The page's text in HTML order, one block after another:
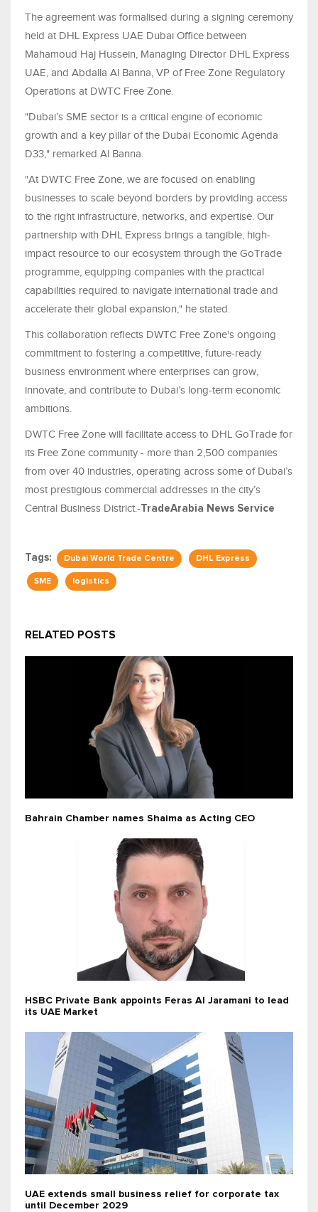
The agreement was formalised during a signing ceremony
held at DHL Express UAE Dubai Office between
Mahamoud Haj Hussein, Managing Director DHL Express
UAE, and Abdalla Al Banna, VP of Free Zone Regulatory
Operations at DWTC Free Zone.
"Dubai’s SME sector is a critical engine of economic
growth and a key pillar of the Dubai Economic Agenda
D33," remarked Al Banna.
"At DWTC Free Zone, we are focused on enabling
businesses to scale beyond borders by providing access
to the right infrastructure, networks, and expertise. Our
partnership with DHL Express brings a tangible, high-
impact resource to our ecosystem through the GoTrade
programme, equipping companies with the practical
capabilities required to navigate international trade and
accelerate their global expansion," he stated.
This collaboration reflects DWTC Free Zone's ongoing
commitment to fostering a competitive, future-ready
business environment where enterprises can grow,
innovate, and contribute to Dubai’s long-term economic
ambitions.
DWTC Free Zone will facilitate access to DHL GoTrade for
its Free Zone community - more than 2,500 companies
from over 40 industries, operating across some of Dubai’s
most prestigious commercial addresses in the city’s
Central Business District.-TradeArabia News Service
Tags: Dubai World Trade Centre DHL Express
SME logistics
RELATED POSTS
Bahrain Chamber names Shaima as Acting CEO
HSBC Private Bank appoints Feras Al Jaramani to lead
its UAE Market
UAE extends small business relief for corporate tax
until December 2029